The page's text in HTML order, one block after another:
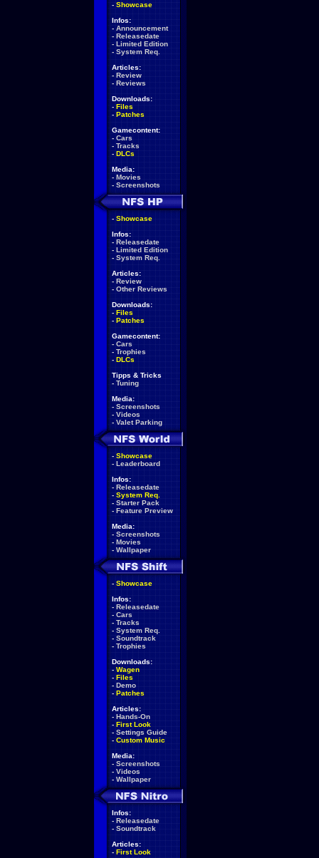
- Showcase
Infos:
- Announcement
- Releasedate
- Limited Edition
- System Req.
Articles:
- Review
- Reviews
Downloads:
- Files
- Patches
Gamecontent:
- Cars
- Tracks
- DLCs
Media:
- Movies
- Screenshots
- Showcase
Infos:
- Releasedate
- Limited Edition
- System Req.
Articles:
- Review
- Other Reviews
Downloads:
- Files
- Patches
Gamecontent:
- Cars
- Trophies
- DLCs
Tipps & Tricks
- Tuning
Media:
- Screenshots
- Videos
- Valet Parking
- Showcase
- Leaderboard
Infos:
- Releasedate
- System Req.
- Starter Pack
- Feature Preview
Media:
- Screenshots
- Movies
- Wallpaper
- Showcase
Infos:
- Releasedate
- Cars
- Tracks
- System Req.
- Soundtrack
- Trophies
Downloads:
- Wagen
- Files
- Demo
- Patches
Articles:
- Hands-On
- First Look
- Settings Guide
- Custom Music
Media:
- Screenshots
- Videos
- Wallpaper
Infos:
- Releasedate
- Soundtrack
Articles:
- First Look